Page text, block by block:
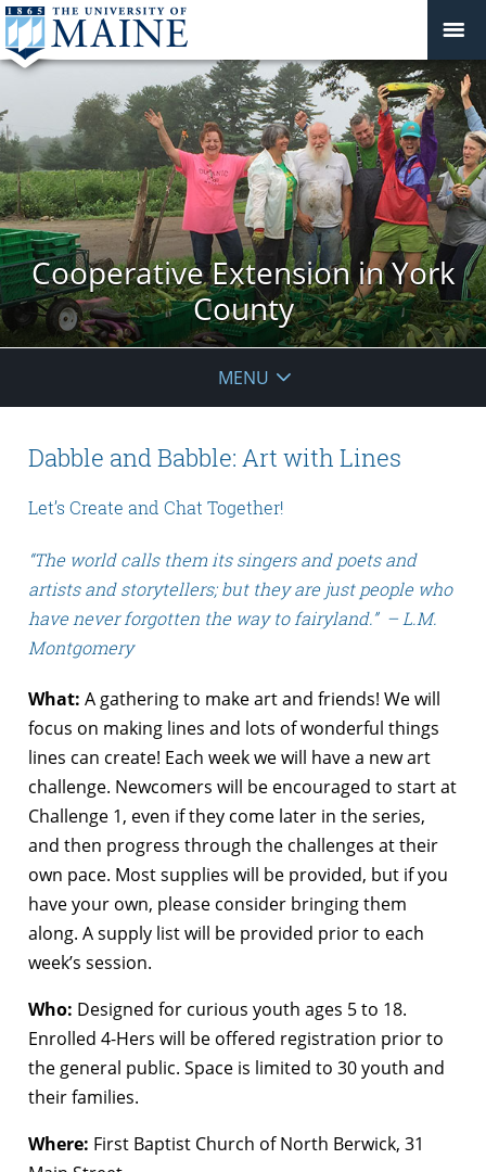
Cooperative Extension in York
County
MENU
Dabble and Babble: Art with Lines
Let’s Create and Chat Together!
“The world calls them its singers and poets and
artists and storytellers; but they are just people who
have never forgotten the way to fairyland.” – L.M.
Montgomery
What: A gathering to make art and friends! We will
focus on making lines and lots of wonderful things
lines can create! Each week we will have a new art
challenge. Newcomers will be encouraged to start at
Challenge 1, even if they come later in the series,
and then progress through the challenges at their
own pace. Most supplies will be provided, but if you
have your own, please consider bringing them
along. A supply list will be provided prior to each
week’s session.
Who: Designed for curious youth ages 5 to 18.
Enrolled 4-Hers will be offered registration prior to
the general public. Space is limited to 30 youth and
their families.
Where: First Baptist Church of North Berwick, 31